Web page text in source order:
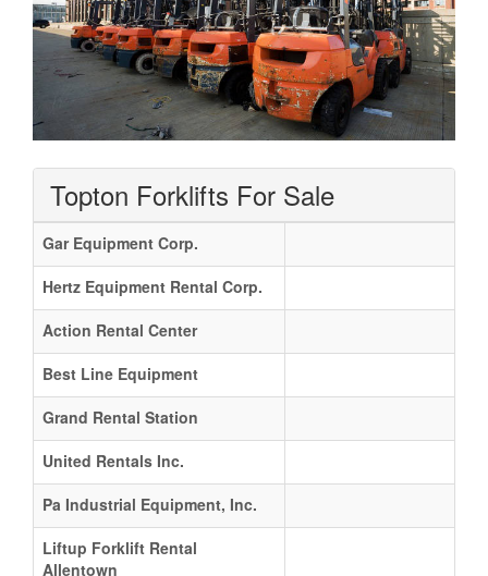
Topton Forklifts For Sale
Gar Equipment Corp.
Hertz Equipment Rental Corp.
Action Rental Center
Best Line Equipment
Grand Rental Station
United Rentals Inc.
Pa Industrial Equipment, Inc.
Liftup Forklift Rental
Allentown